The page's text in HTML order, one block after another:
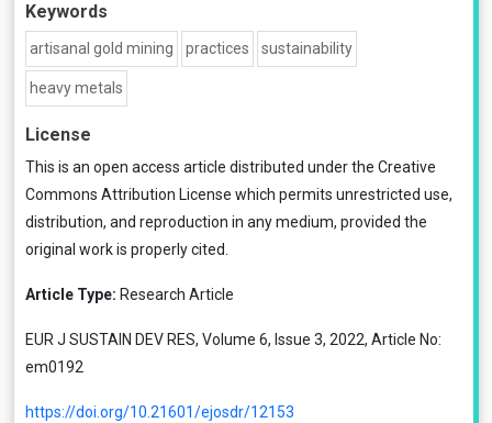
Keywords
artisanal gold mining practices sustainability
heavy metals
License
This is an open access article distributed under the Creative
Commons Attribution License which permits unrestricted use,
distribution, and reproduction in any medium, provided the
original work is properly cited.
Article Type: Research Article
EUR J SUSTAIN DEV RES, Volume 6, Issue 3, 2022, Article No:
em0192
https://doi.org/10.21601/ejosdr/12153